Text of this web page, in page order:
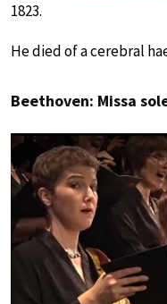
1823.
He died of a cerebral
Beethoven: Missa